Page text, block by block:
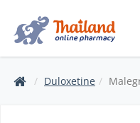
Duloxetine